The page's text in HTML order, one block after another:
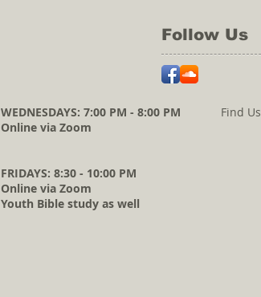
Follow Us
WEDNESDAYS: 7:00 PM - 8:00 PM
Online via Zoom
FRIDAYS: 8:30 - 10:00 PM
Online via Zoom
Youth Bible study as well
Find Us